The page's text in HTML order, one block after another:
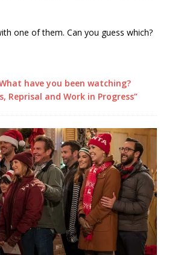
one of them. Can you guess which?
have you been watching?
Reprisal and Work in Progress”